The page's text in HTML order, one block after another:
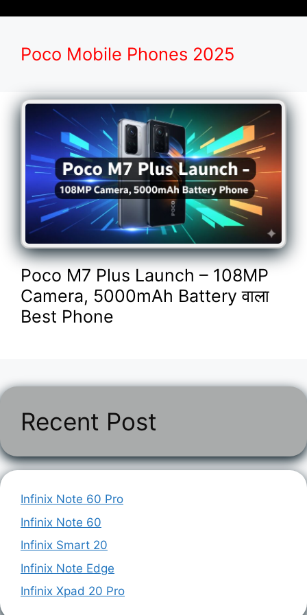
Poco Mobile Phones 2025
Poco M7 Plus Launch – 108MP
Camera, 5000mAh Battery वाला
Best Phone
Recent Post
Infinix Note 60 Pro
Infinix Note 60
Infinix Smart 20
Infinix Note Edge
Infinix Xpad 20 Pro